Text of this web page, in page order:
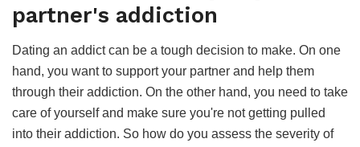
partner's addiction
Dating an addict can be a tough decision to make. On one
hand, you want to support your partner and help them
through their addiction. On the other hand, you need to take
care of yourself and make sure you're not getting pulled
into their addiction. So how do you assess the severity of